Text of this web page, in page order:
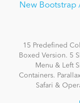
New Bootstrap
15 Predefined
Boxed Version. 5
Menu & Left
Containers.
Safari &